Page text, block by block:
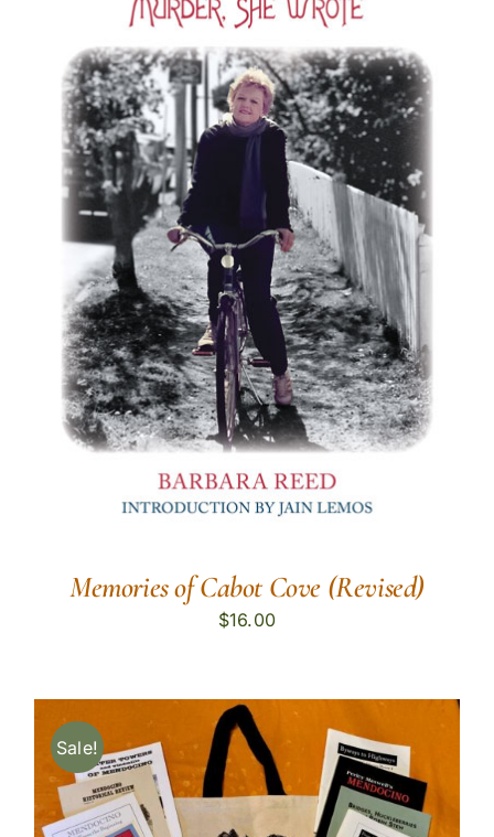
Memories of Cabot Cove (Revised)
$16.00
Sale!